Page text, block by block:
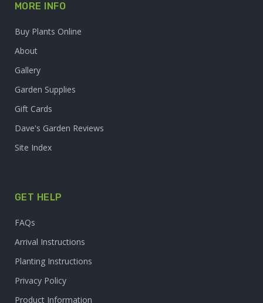
MORE INFO
Buy Plants Online
About
Gallery
Garden Supplies
Gift Cards
Dave's Garden Reviews
Site Index
GET HELP
FAQs
Arrival Instructions
Planting Instructions
Privacy Policy
Product Information